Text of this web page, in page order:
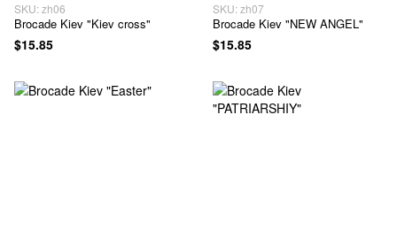
SKU: zh06
Brocade Kiev "Kiev cross"
$15.85
SKU: zh07
Brocade Kiev "NEW ANGEL"
$15.85